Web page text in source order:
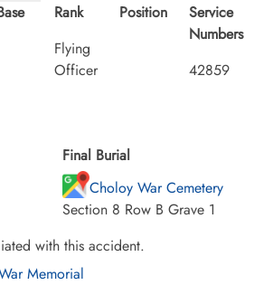
Rank
Flying
Officer
Position
Service
Numbers
42859
Final Burial
Choloy War Cemetery
Section 8 Row B Grave 1
with this accident.
Memorial